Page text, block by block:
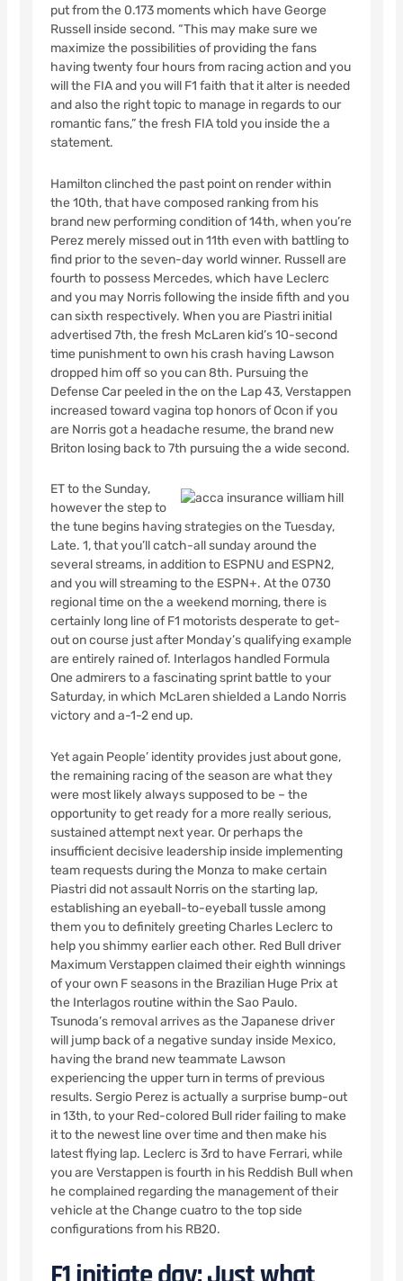
put from the 0.173 moments which have George
Russell inside second. “This may make sure we
maximize the possibilities of providing the fans
having twenty four hours from racing action and you
will the FIA and you will F1 faith that it alter is needed
and also the right topic to manage in regards to our
romantic fans,” the fresh FIA told you inside the a
statement.
Hamilton clinched the past point on render within
the 10th, that have composed ranking from his
brand new performing condition of 14th, when you’re
Perez merely missed out in 11th even with battling to
find prior to the seven-day world winner. Russell are
fourth to possess Mercedes, which have Leclerc
and you may Norris following the inside fifth and you
can sixth respectively. When you are Piastri initial
advertised 7th, the fresh McLaren kid’s 10-second
time punishment to own his crash having Lawson
dropped him off so you can 8th. Pursuing the
Defense Car peeled in the on the Lap 43, Verstappen
increased toward vagina top honors of Ocon if you
are Norris got a headache resume, the brand new
Briton losing back to 7th pursuing the a wide second.
ET to the Sunday,
however the step to
the tune begins having strategies on the Tuesday,
Late. 1, that you’ll catch-all sunday around the
several streams, in addition to ESPNU and ESPN2,
and you will streaming to the ESPN+. At the 0730
regional time on the a weekend morning, there is
certainly long line of F1 motorists desperate to get-
out on course just after Monday’s qualifying example
are entirely rained of. Interlagos handled Formula
One admirers to a fascinating sprint battle to your
Saturday, in which McLaren shielded a Lando Norris
victory and a-1-2 end up.
Yet again People’ identity provides just about gone,
the remaining racing of the season are what they
were most likely always supposed to be – the
opportunity to get ready for a more really serious,
sustained attempt next year. Or perhaps the
insufficient decisive leadership inside implementing
team requests during the Monza to make certain
Piastri did not assault Norris on the starting lap,
establishing an eyeball-to-eyeball tussle among
them you to definitely greeting Charles Leclerc to
help you shimmy earlier each other. Red Bull driver
Maximum Verstappen claimed their eighth winnings
of your own F seasons in the Brazilian Huge Prix at
the Interlagos routine within the Sao Paulo.
Tsunoda’s removal arrives as the Japanese driver
will jump back of a negative sunday inside Mexico,
having the brand new teammate Lawson
experiencing the upper turn in terms of previous
results. Sergio Perez is actually a surprise bump-out
in 13th, to your Red-colored Bull rider failing to make
it to the newest line over time and then make his
latest flying lap. Leclerc is 3rd to have Ferrari, while
you are Verstappen is fourth in his Reddish Bull when
he complained regarding the management of their
vehicle at the Change cuatro to the top side
configurations from his RB20.